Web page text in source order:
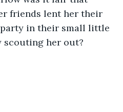
friends lent her their
party in their small little
scouting her out?